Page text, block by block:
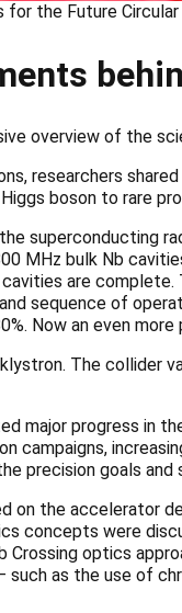
the Future
overview of the
researchers
boson to rare
superconducting
MHz bulk Nb
are
sequence of
Now an even
The collider
major progress in
campaigns,
precision goals
on the accelerator
concepts were
Crossing optics
such as the use of